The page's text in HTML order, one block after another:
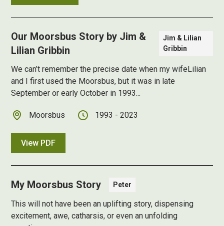
Our Moorsbus Story by Jim &
Lilian Gribbin
Jim & Lilian
Gribbin
We can’t remember the precise date when my wifeLilian
and I first used the Moorsbus, but it was in late
September or early October in 1993...
Moorsbus 1993 - 2023
View PDF
My Moorsbus Story Peter
This will not have been an uplifting story, dispensing
excitement, awe, catharsis, or even an unfolding